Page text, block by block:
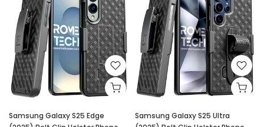
Samsung Galaxy S25 Edge
Samsung Galaxy S25 Ultra